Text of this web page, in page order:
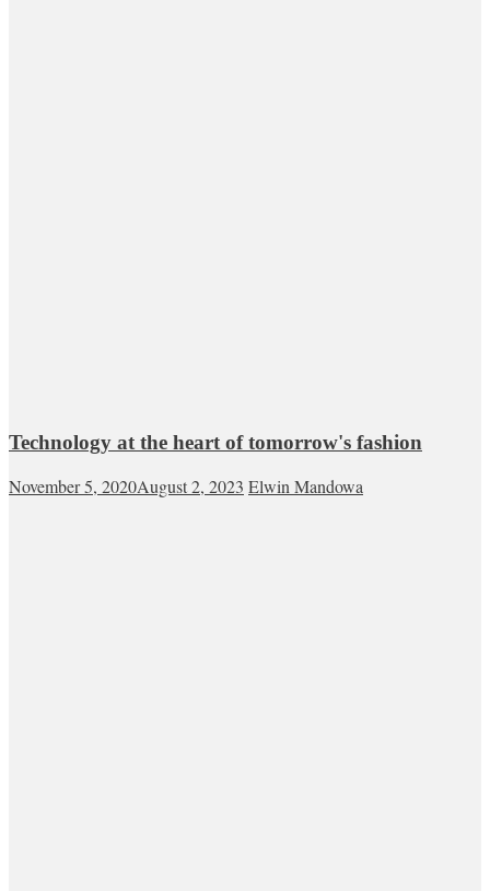
Technology at the heart of tomorrow's fashion
November 5, 2020August 2, 2023 Elwin Mandowa